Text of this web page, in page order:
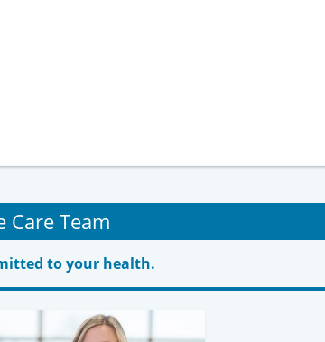
Care Team
to your health.